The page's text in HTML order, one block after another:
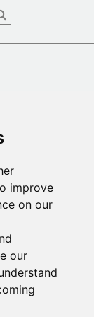
improve
on our
our
inHomepage